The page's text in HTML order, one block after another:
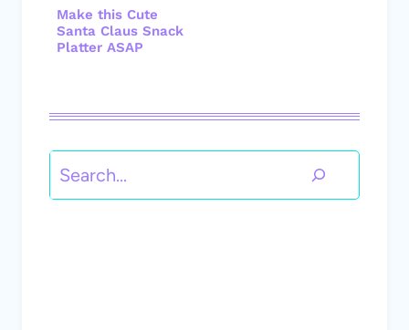
Make this Cute
Santa Claus Snack
Platter ASAP
Search